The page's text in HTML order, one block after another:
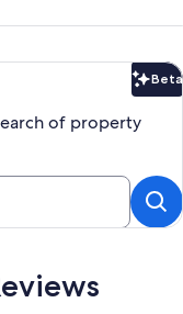
Beta
of property